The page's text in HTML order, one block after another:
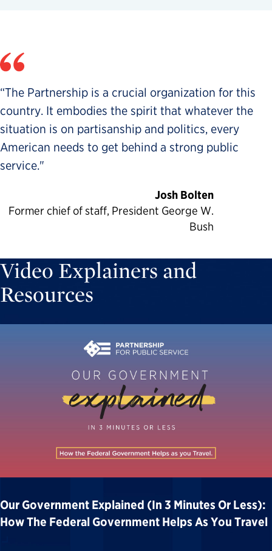
“The Partnership is a crucial organization for this
country. It embodies the spirit that whatever the
situation is on partisanship and politics, every
American needs to get behind a strong public
service."
Josh Bolten
Former chief of staff, President George W.
Bush
Video Explainers and
Resources
Our Government Explained (in 3 Minutes Or Less):
How The Federal Government Helps As You Travel